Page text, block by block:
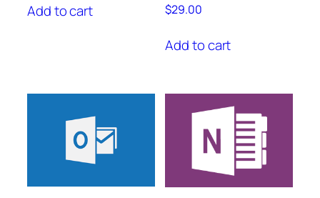
Add to cart $29.00
Add to cart